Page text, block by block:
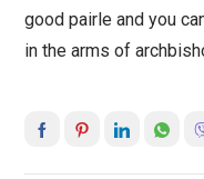
good pairle and you
in the arms of